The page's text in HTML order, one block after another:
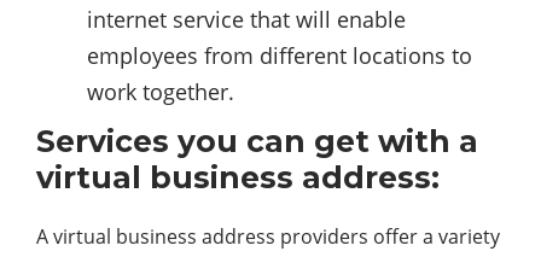
internet service that will enable
employees from different locations to
work together.
Services you can get with a
virtual business address:
A virtual business address providers offer a variety